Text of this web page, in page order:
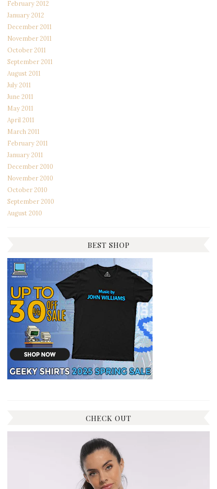
February 2012
January 2012
December 2011
November 2011
October 2011
September 2011
August 2011
July 2011
June 2011
May 2011
April 2011
March 2011
February 2011
January 2011
December 2010
November 2010
October 2010
September 2010
August 2010
BEST SHOP
CHECK OUT